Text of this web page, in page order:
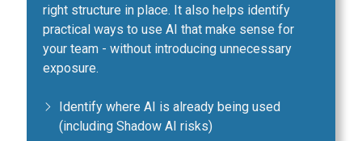
right structure in place. It also helps identify
practical ways to use AI that make sense for
your team - without introducing unnecessary
exposure.
Identify where AI is already being used
(including Shadow AI risks)